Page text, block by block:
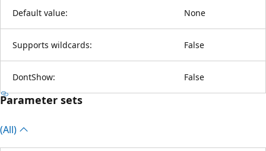
Default value: None
Supports wildcards: False
DontShow: False
Parameter sets
(All)